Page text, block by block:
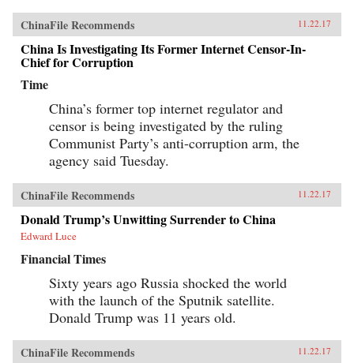
ChinaFile Recommends 11.22.17
China Is Investigating Its Former Internet Censor-In-
Chief for Corruption
Time
China’s former top internet regulator and
censor is being investigated by the ruling
Communist Party’s anti-corruption arm, the
agency said Tuesday.
ChinaFile Recommends 11.22.17
Donald Trump’s Unwitting Surrender to China
Edward Luce
Financial Times
Sixty years ago Russia shocked the world
with the launch of the Sputnik satellite.
Donald Trump was 11 years old.
ChinaFile Recommends 11.22.17